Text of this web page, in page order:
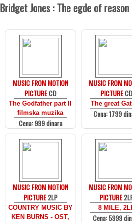
Bridget Jones : The egde of reason
MUSIC FROM MOTION
PICTURECD
The Godfather part II
filmska muzika
Cena: 999 dinara
MUSIC FROM
PICTURECD
The great
Cena: 1799
MUSIC FROM MOTION
PICTURE2LP
COUNTRY MUSIC BY
KEN BURNS - OST,
MUSIC FROM
PICTURE
8 MILE,
Cena: 5999